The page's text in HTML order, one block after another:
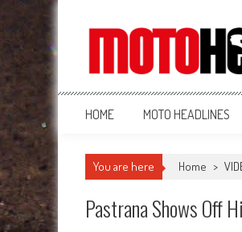
MotoHead
Fresh dirt bike action for the real
HOME MOTO HEADLINES
You are here Home >
Pastrana Shows Off